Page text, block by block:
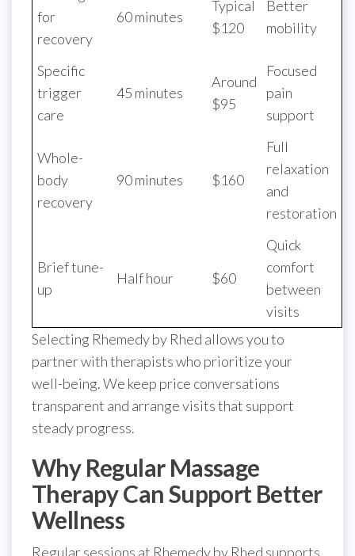
for
recovery
60 minutes
Typical
$120
Better
mobility
Specific
trigger
care
45 minutes
Around
$95
Focused
pain
support
Whole-
body
recovery
90 minutes $160
Full
relaxation
and
restoration
Brief tune-
up
Half hour $60
Quick
comfort
between
visits
Selecting Rhemedy by Rhed allows you to
partner with therapists who prioritize your
well-being. We keep price conversations
transparent and arrange visits that support
steady progress.
Why Regular Massage
Therapy Can Support Better
Wellness
Regular sessions at Rhemedy by Rhed supports